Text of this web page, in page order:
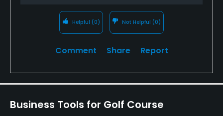
Helpful (0) Not Helpful (0)
Comment Share Report
Business Tools for Golf Course